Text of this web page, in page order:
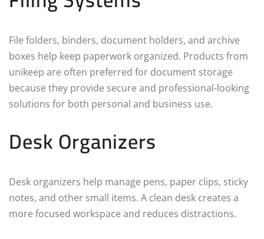
File folders, binders, document holders, and archive
boxes help keep paperwork organized. Products from
unikeep are often preferred for document storage
because they provide secure and professional-looking
solutions for both personal and business use.
Desk Organizers
Desk organizers help manage pens, paper clips, sticky
notes, and other small items. A clean desk creates a
more focused workspace and reduces distractions.